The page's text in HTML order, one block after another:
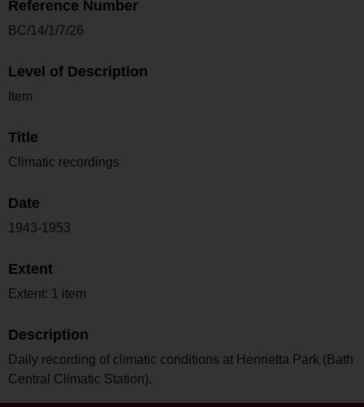
Reference Number
BC/14/1/7/26
Level of Description
Item
Title
Climatic recordings
Date
1943-1953
Extent
Extent: 1 item
Description
Daily recording of climatic conditions at Henrietta Park (Bath
Central Climatic Station).